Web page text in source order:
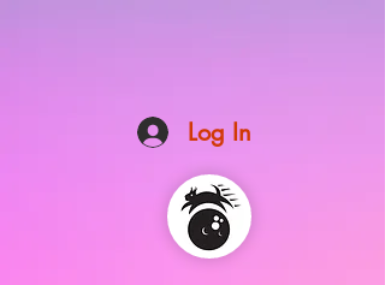
Log In